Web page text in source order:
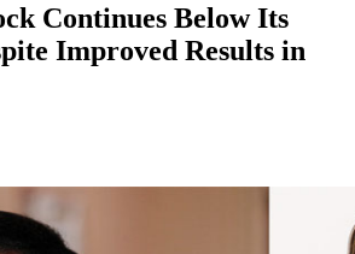
Continues Below Its
Improved Results in